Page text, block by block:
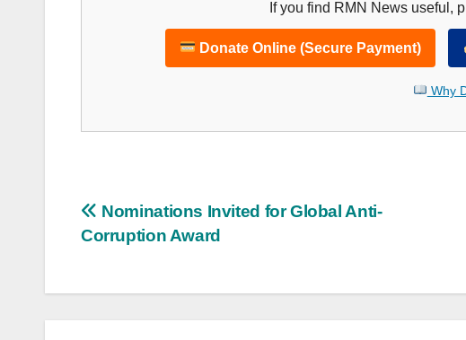
If you find RMN News useful,
Donate Online (Secure Payment)
Why
Post
navigation
Nominations Invited for Global Anti-
Corruption Award